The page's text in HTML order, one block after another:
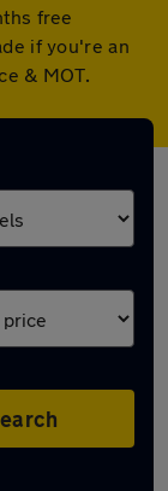
free
if you're an
& MOT.